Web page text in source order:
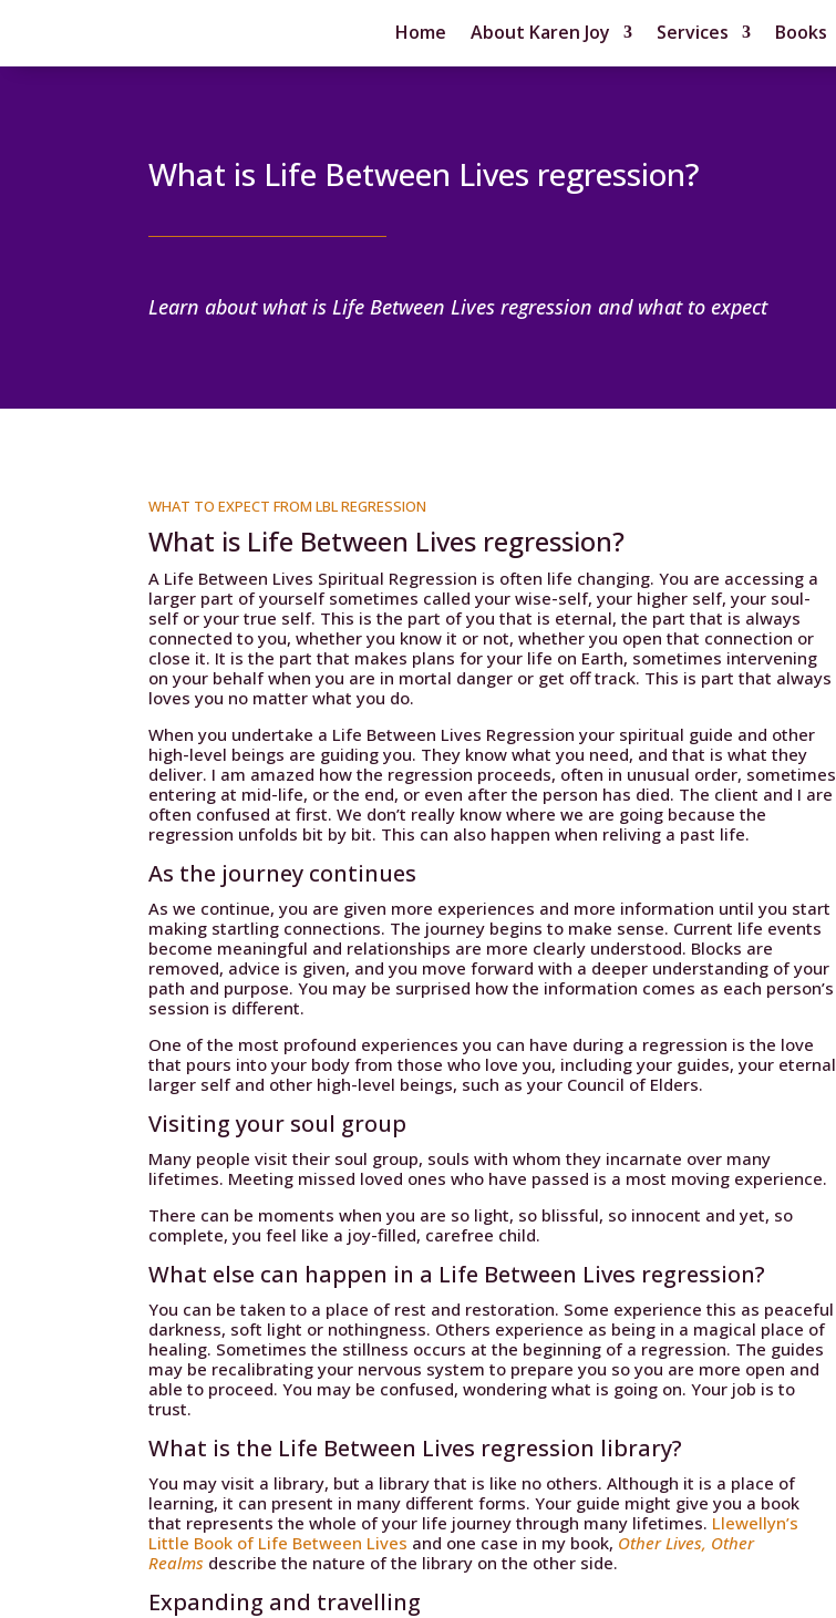
Home About Karen Joy Services Books
What is Life Between Lives regression?
Learn about what is Life Between Lives regression and what to expect
WHAT TO EXPECT FROM LBL REGRESSION
What is Life Between Lives regression?
A Life Between Lives Spiritual Regression is often life changing. You are accessing a
larger part of yourself sometimes called your wise-self, your higher self, your soul-
self or your true self. This is the part of you that is eternal, the part that is always
connected to you, whether you know it or not, whether you open that connection or
close it. It is the part that makes plans for your life on Earth, sometimes intervening
on your behalf when you are in mortal danger or get off track. This is part that always
loves you no matter what you do.
When you undertake a Life Between Lives Regression your spiritual guide and other
high-level beings are guiding you. They know what you need, and that is what they
deliver. I am amazed how the regression proceeds, often in unusual order, sometimes
entering at mid-life, or the end, or even after the person has died. The client and I are
often confused at first. We don’t really know where we are going because the
regression unfolds bit by bit. This can also happen when reliving a past life.
As the journey continues
As we continue, you are given more experiences and more information until you start
making startling connections. The journey begins to make sense. Current life events
become meaningful and relationships are more clearly understood. Blocks are
removed, advice is given, and you move forward with a deeper understanding of your
path and purpose. You may be surprised how the information comes as each person’s
session is different.
One of the most profound experiences you can have during a regression is the love
that pours into your body from those who love you, including your guides, your eternal
larger self and other high-level beings, such as your Council of Elders.
Visiting your soul group
Many people visit their soul group, souls with whom they incarnate over many
lifetimes. Meeting missed loved ones who have passed is a most moving experience.
There can be moments when you are so light, so blissful, so innocent and yet, so
complete, you feel like a joy-filled, carefree child.
What else can happen in a Life Between Lives regression?
You can be taken to a place of rest and restoration. Some experience this as peaceful
darkness, soft light or nothingness. Others experience as being in a magical place of
healing. Sometimes the stillness occurs at the beginning of a regression. The guides
may be recalibrating your nervous system to prepare you so you are more open and
able to proceed. You may be confused, wondering what is going on. Your job is to
trust.
What is the Life Between Lives regression library?
You may visit a library, but a library that is like no others. Although it is a place of
learning, it can present in many different forms. Your guide might give you a book
that represents the whole of your life journey through many lifetimes. Llewellyn’s
Little Book of Life Between Lives and one case in my book, Other Lives, Other
Realms describe the nature of the library on the other side.
Expanding and travelling